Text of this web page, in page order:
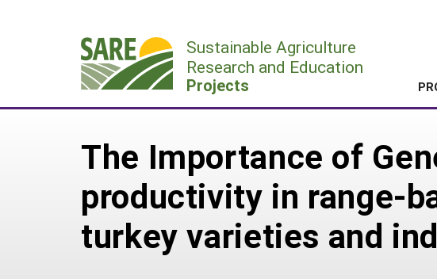
Sustainable Agriculture
Research and Education
Projects
The Importance of
productivity in range-
turkey varieties and